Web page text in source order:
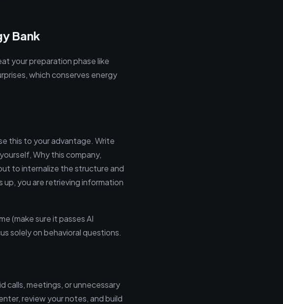
Bank
your preparation phase like
which conserves energy
this to your advantage. Write
Why this company,
to internalize the structure and
you are retrieving information
(make sure it passes AI
solely on behavioral questions.
calls, meetings, or unnecessary
review your notes, and build